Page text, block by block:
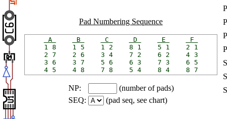
Pad Numbering Sequence
A B C D E
F
1 8    1 5    1 2    8 1    5 1    2 1
2 7    2 6    3 4    7 2    6 2    4 3
3 6    3 7    5 6    6 3    7 3    6 5
NP:
(number of pads)
SEQ:
(pad seq, see chart)